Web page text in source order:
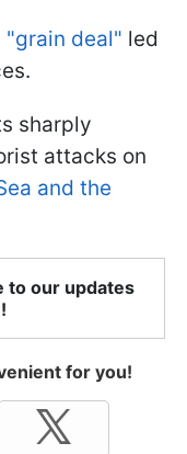
"grain deal" led
sharply
attacks on
and the
to our updates
for you!